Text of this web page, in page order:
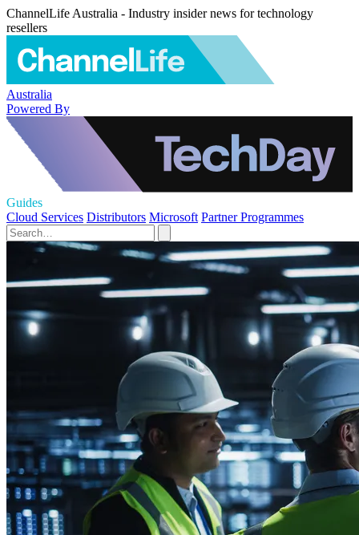
ChannelLife Australia - Industry insider news for technology
resellers
Australia
Powered By
Guides
Cloud Services Distributors Microsoft Partner Programmes